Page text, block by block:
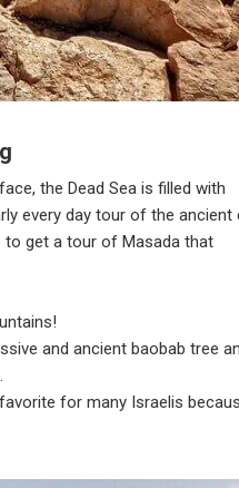
the Dead Sea is filled with
every day tour of the ancient
to get a tour of Masada that
and ancient baobab tree
for many Israelis